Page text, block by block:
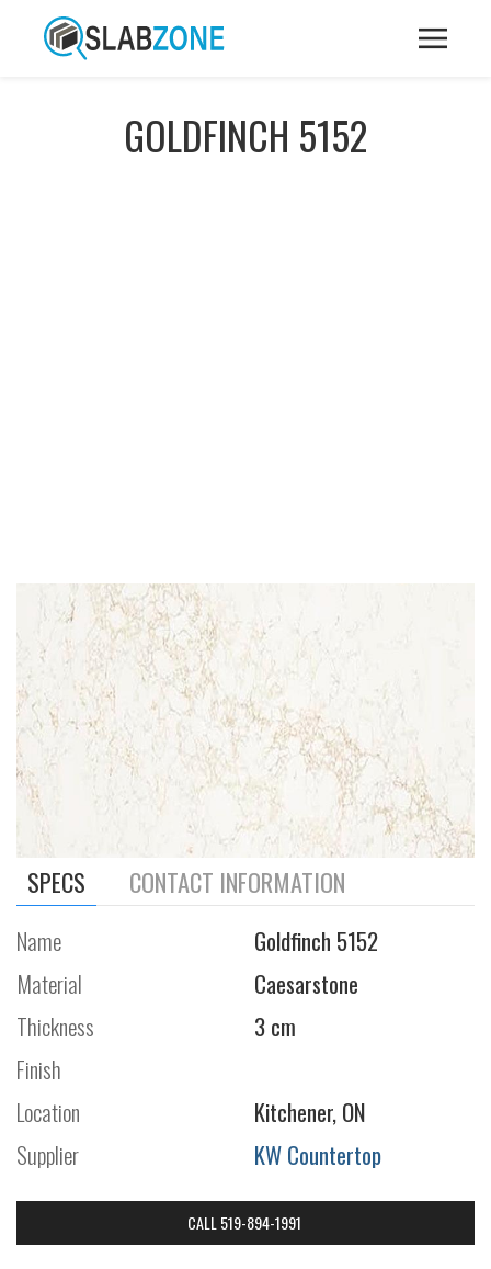
GOLDFINCH 5152
SPECS CONTACT INFORMATION
Name
Goldfinch 5152
Material
Caesarstone
Thickness
3 cm
Finish
Location
Kitchener, ON
Supplier
KW Countertop
CALL 519-894-1991